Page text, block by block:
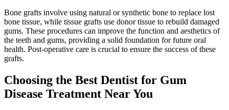
Bone grafts involve using natural or synthetic bone to replace lost
bone tissue, while tissue grafts use donor tissue to rebuild damaged
gums. These procedures can improve the function and aesthetics of
the teeth and gums, providing a solid foundation for future oral
health. Post-operative care is crucial to ensure the success of these
grafts.
Choosing the Best Dentist for Gum
Disease Treatment Near You